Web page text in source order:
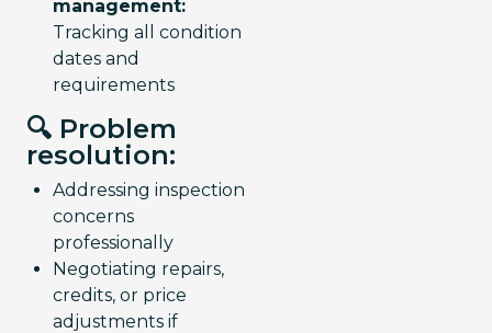
management:
Tracking all condition
dates and
requirements
🔍 Problem
resolution:
Addressing inspection
concerns
professionally
Negotiating repairs,
credits, or price
adjustments if